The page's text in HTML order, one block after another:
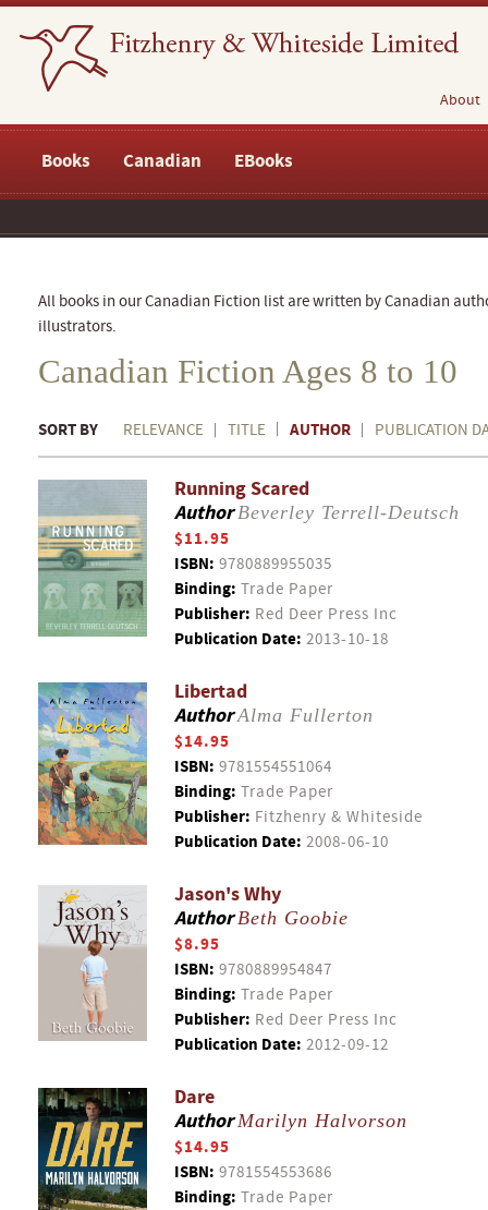
About
Books Canadian EBooks
All books in our Canadian Fiction list are written by Canadian
illustrators.
Canadian Fiction Ages 8 to 10
SORT BY RELEVANCE TITLE AUTHOR PUBLICATION
Running Scared
AuthorBeverley Terrell-Deutsch
$11.95
ISBN: 9780889955035
Binding: Trade Paper
Publisher: Red Deer Press Inc
Publication Date: 2013-10-18
Libertad
AuthorAlma Fullerton
$14.95
ISBN: 9781554551064
Binding: Trade Paper
Publisher: Fitzhenry & Whiteside
Publication Date: 2008-06-10
Jason's Why
AuthorBeth Goobie
$8.95
ISBN: 9780889954847
Binding: Trade Paper
Publisher: Red Deer Press Inc
Publication Date: 2012-09-12
Dare
AuthorMarilyn Halvorson
$14.95
ISBN: 9781554553686
Binding: Trade Paper